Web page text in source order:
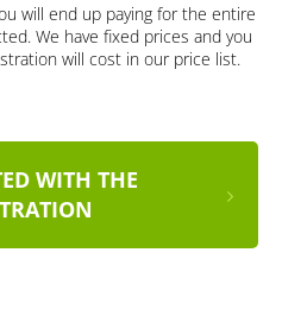
will end up paying for the entire
We have fixed prices and you
will cost in our price list.
WITH THE